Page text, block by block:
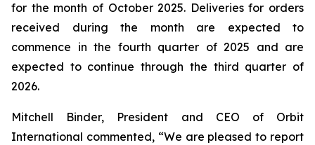
for the month of October 2025. Deliveries for orders
received during the month are expected to
commence in the fourth quarter of 2025 and are
expected to continue through the third quarter of
2026.
Mitchell Binder, President and CEO of Orbit
International commented, “We are pleased to report